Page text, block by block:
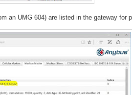
an UMG 604) are listed in the gateway for